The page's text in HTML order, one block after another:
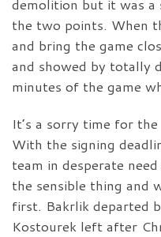
demolition but it was a
the two points. When
and bring the game
and showed by totally
minutes of the game
It’s a sorry time for
With the signing
team in desperate
the sensible thing and
first. Bakrlik departed
Kostourek left after